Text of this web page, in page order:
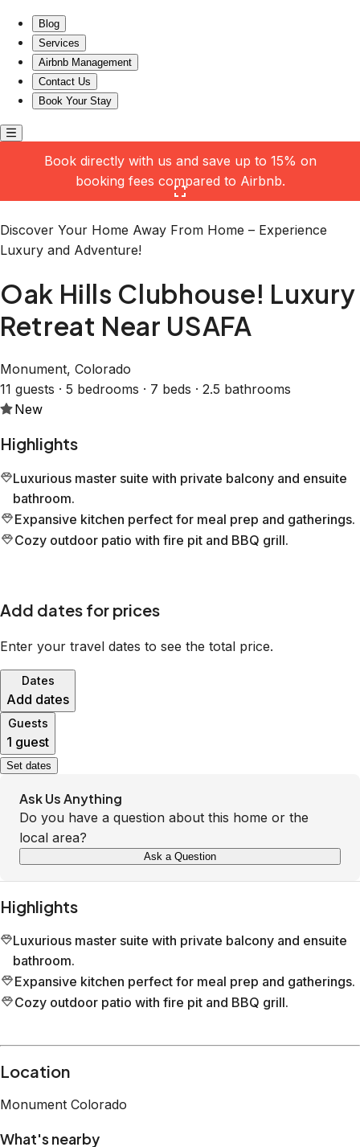
Blog
Services
Airbnb Management
Contact Us
Book Your Stay
Book directly with us and save up to 15% on
booking fees compared to Airbnb.
Discover Your Home Away From Home – Experience
Luxury and Adventure!
Oak Hills Clubhouse! Luxury
Retreat Near USAFA
Monument, Colorado
11 guests · 5 bedrooms · 7 beds · 2.5 bathrooms
New
Highlights
Luxurious master suite with private balcony and ensuite
bathroom.
Expansive kitchen perfect for meal prep and gatherings.
Cozy outdoor patio with fire pit and BBQ grill.
Add dates for prices
Enter your travel dates to see the total price.
Dates
Add dates
Guests
1 guest
Set dates
Ask Us Anything
Do you have a question about this home or the
local area?
Ask a Question
Highlights
Luxurious master suite with private balcony and ensuite
bathroom.
Expansive kitchen perfect for meal prep and gatherings.
Cozy outdoor patio with fire pit and BBQ grill.